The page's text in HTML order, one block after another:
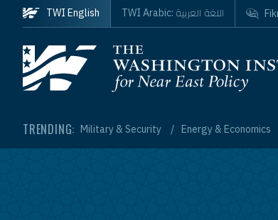
Skip to main content
Homepage
TRENDING: Military & Security Energy & Economics
TWI English TWI Arabic: اللغة العربية